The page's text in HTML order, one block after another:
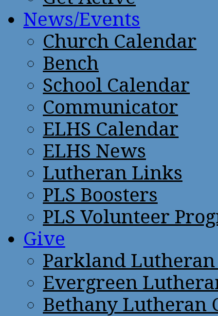
News/Events
Church Calendar
Bench
School Calendar
Communicator
ELHS Calendar
ELHS News
Lutheran Links
PLS Boosters
PLS Volunteer
Give
Parkland
Evergreen
Bethany Lutheran